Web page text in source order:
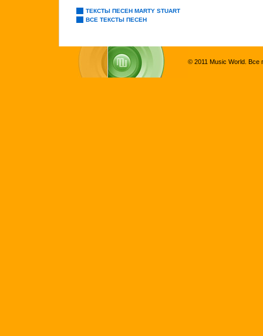
ТЕКСТЫ ПЕСЕН MARTY STUART
ВСЕ ТЕКСТЫ ПЕСЕН
© 2011 Music World. Все